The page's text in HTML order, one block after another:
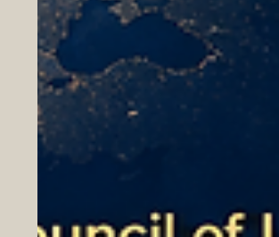
International University SIU is also
leading tran